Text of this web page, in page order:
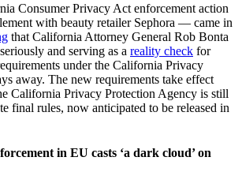
Consumer Privacy Act enforcement action
with beauty retailer Sephora — came in
that California Attorney General Rob Bonta
and serving as a reality check for
under the California Privacy
away. The new requirements take effect
California Privacy Protection Agency is still
final rules, now anticipated to be released in
in EU casts ‘a dark cloud’ on